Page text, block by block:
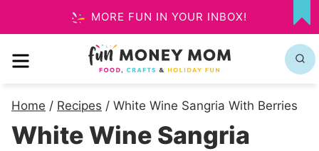
to
content
MORE FUN IN YOUR INBOX!
MY
MENU
Home / Recipes / White Wine Sangria With Berries
White Wine Sangria